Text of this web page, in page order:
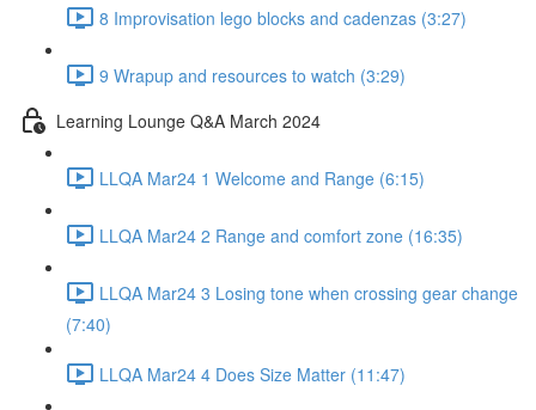
8 Improvisation lego blocks and cadenzas (3:27)
9 Wrapup and resources to watch (3:29)
Learning Lounge Q&A March 2024
LLQA Mar24 1 Welcome and Range (6:15)
LLQA Mar24 2 Range and comfort zone (16:35)
LLQA Mar24 3 Losing tone when crossing gear change
(7:40)
LLQA Mar24 4 Does Size Matter (11:47)